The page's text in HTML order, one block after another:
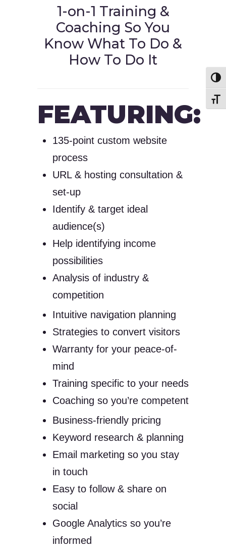
1-on-1 Training &
Coaching So You
Know What To Do &
How To Do It
FEATURING:
135-point custom website
process
URL & hosting consultation &
set-up
Identify & target ideal
audience(s)
Help identifying income
possibilities
Analysis of industry &
competition
Intuitive navigation planning
Strategies to convert visitors
Warranty for your peace-of-
mind
Training specific to your needs
Coaching so you’re competent
Business-friendly pricing
Keyword research & planning
Email marketing so you stay
in touch
Easy to follow & share on
social
Google Analytics so you’re
informed